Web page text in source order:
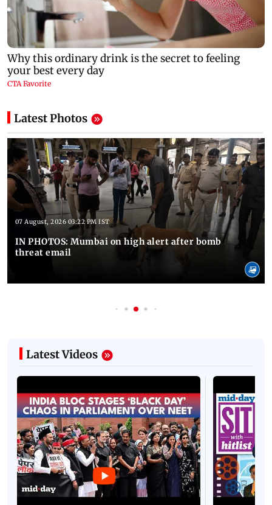
Latest Photos
07 August, 2026 03:22 PM IST
IN PHOTOS: Mumbai on high alert after bomb
threat email
Latest Videos